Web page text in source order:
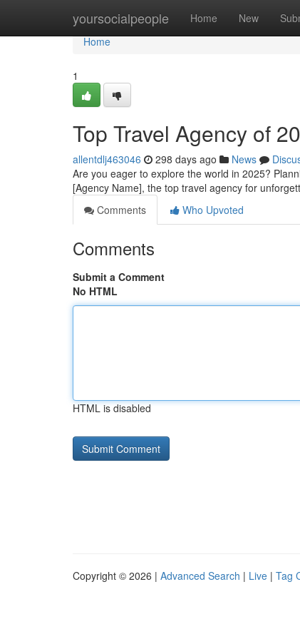
yoursocialpeople Home New
Home
Home
1
Top Travel Agency of
allentdlj463046 298 days ago News
Are you eager to explore the world in 2025?
[Agency Name], the top travel agency for
Comments
Who Upvoted
Comments
Submit a Comment
No HTML
HTML is disabled
Copyright © 2026 | Advanced Search | Live | Tag